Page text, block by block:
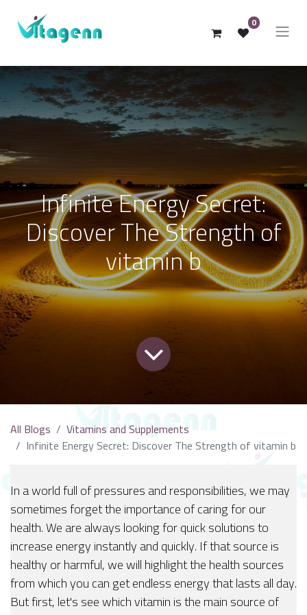
0
Infinite Energy Secret:
Discover The Strength of
vitamin b
All Blogs
Vitamins and Supplements
Infinite Energy Secret: Discover The Strength of vitamin b
In a world full of pressures and responsibilities, we may
sometimes forget the importance of caring for our
health. We are always looking for quick solutions to
increase energy instantly and quickly. If that source is
healthy or harmful, we will highlight the health sources
from which you can get endless energy that lasts all day.
But first, let's see which vitamin is the main source of